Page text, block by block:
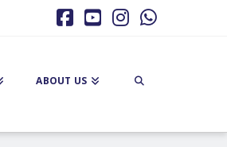
Facebook
YouTube
Instagram
ABOUT US